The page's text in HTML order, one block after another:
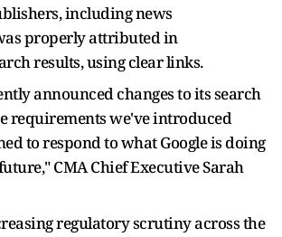
​including news
properly attributed in
results, using ​clear links.
announced changes to its search
requirements we've introduced
to respond to what Google is doing
CMA Chief Executive Sarah
regulatory scrutiny across the